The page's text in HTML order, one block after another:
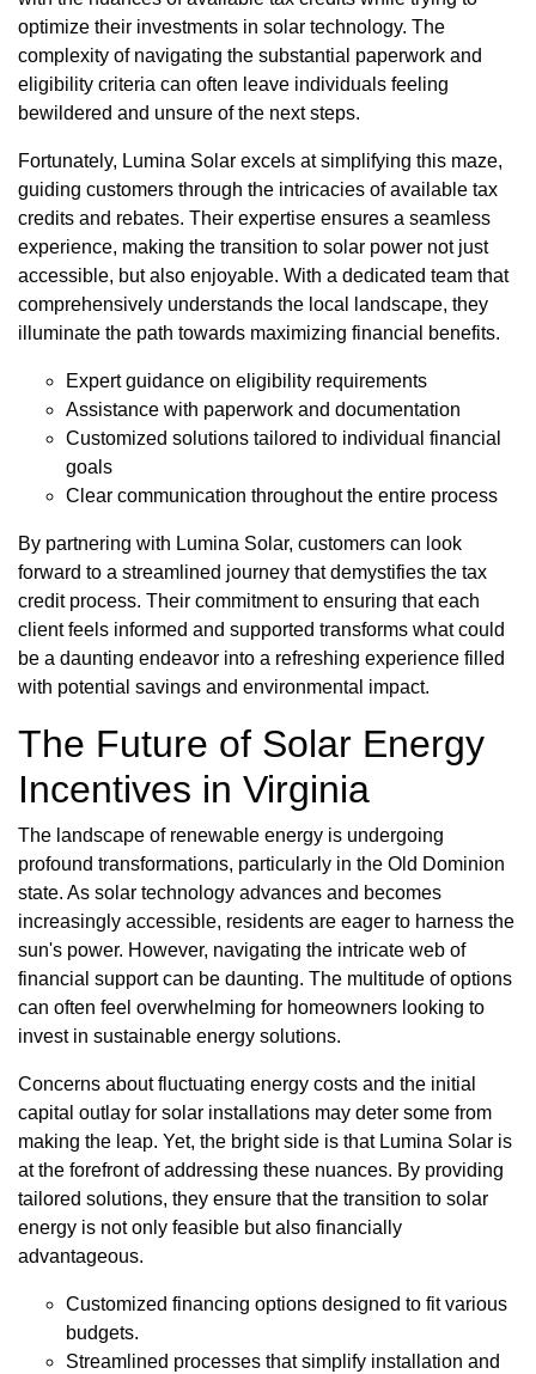
optimize their investments in solar technology. The
complexity of navigating the substantial paperwork and
eligibility criteria can often leave individuals feeling
bewildered and unsure of the next steps.
Fortunately, Lumina Solar excels at simplifying this maze,
guiding customers through the intricacies of available tax
credits and rebates. Their expertise ensures a seamless
experience, making the transition to solar power not just
accessible, but also enjoyable. With a dedicated team that
comprehensively understands the local landscape, they
illuminate the path towards maximizing financial benefits.
Expert guidance on eligibility requirements
Assistance with paperwork and documentation
Customized solutions tailored to individual financial
goals
Clear communication throughout the entire process
By partnering with Lumina Solar, customers can look
forward to a streamlined journey that demystifies the tax
credit process. Their commitment to ensuring that each
client feels informed and supported transforms what could
be a daunting endeavor into a refreshing experience filled
with potential savings and environmental impact.
The Future of Solar Energy
Incentives in Virginia
The landscape of renewable energy is undergoing
profound transformations, particularly in the Old Dominion
state. As solar technology advances and becomes
increasingly accessible, residents are eager to harness the
sun's power. However, navigating the intricate web of
financial support can be daunting. The multitude of options
can often feel overwhelming for homeowners looking to
invest in sustainable energy solutions.
Concerns about fluctuating energy costs and the initial
capital outlay for solar installations may deter some from
making the leap. Yet, the bright side is that Lumina Solar is
at the forefront of addressing these nuances. By providing
tailored solutions, they ensure that the transition to solar
energy is not only feasible but also financially
advantageous.
Customized financing options designed to fit various
budgets.
Streamlined processes that simplify installation and